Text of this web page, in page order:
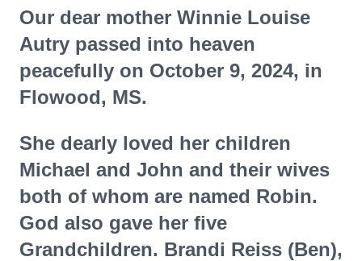
Our dear mother Winnie Louise
Autry passed into heaven
peacefully on October 9, 2024, in
Flowood, MS.
She dearly loved her children
Michael and John and their wives
both of whom are named Robin.
God also gave her five
Grandchildren. Brandi Reiss (Ben),